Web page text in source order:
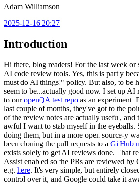
Adam Williamson
2025-12-16 20:27
Introduction
Hi there, blog readers! For the last week
AI code review tools. Yes, this is partly
must do AI things!" policy. But also, to be
seem to be...actually good now. I set up AI
to ouropenQA test repo as an experiment.
last couple of months, they've got to the
of the review notes are actually useful, and
awful I want to stab myself in the eyeballs.
doing them, but in a more open source-y
been cloning the pull requests to a GitHub
exists solely to get AI reviews done. That
Assist enabled so the PRs are reviewed by
e.g. here. It's very simple, but entirely
control over it, and Google could take it